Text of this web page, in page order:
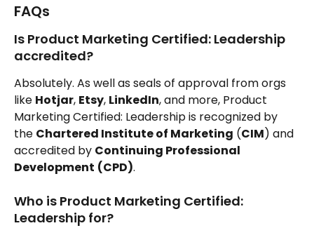
FAQs
Is Product Marketing Certified: Leadership
accredited?
Absolutely. As well as seals of approval from orgs
like Hotjar, Etsy, LinkedIn, and more, Product
Marketing Certified: Leadership is recognized by
the Chartered Institute of Marketing (CIM) and
accredited by Continuing Professional
Development (CPD).
Who is Product Marketing Certified:
Leadership for?